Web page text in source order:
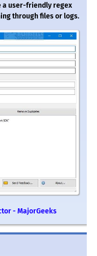
a user-friendly regex
through files or logs.
- MajorGeeks